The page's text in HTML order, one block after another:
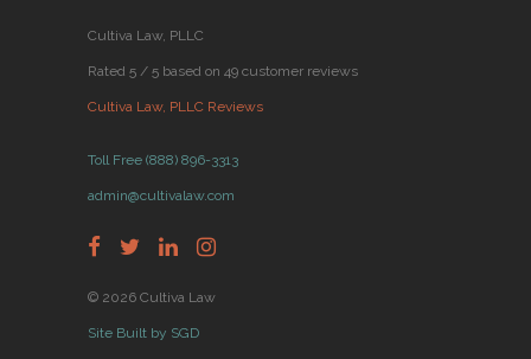
Cultiva Law, PLLC
Rated 5 / 5 based on 49 customer reviews
Cultiva Law, PLLC Reviews
Toll Free (888) 896-3313
admin@cultivalaw.com
© 2026 Cultiva Law
Site Built by SGD